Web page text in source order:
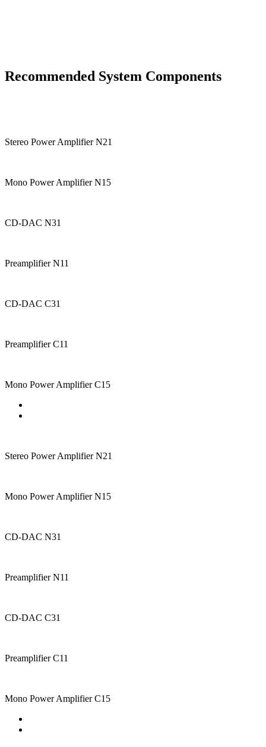
Recommended System Components
Stereo Power Amplifier N21
Mono Power Amplifier N15
CD-DAC N31
Preamplifier N11
CD-DAC C31
Preamplifier C11
Mono Power Amplifier C15
Stereo Power Amplifier N21
Mono Power Amplifier N15
CD-DAC N31
Preamplifier N11
CD-DAC C31
Preamplifier C11
Mono Power Amplifier C15